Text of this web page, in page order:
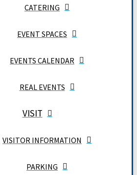
CATERING
EVENT SPACES
EVENTS CALENDAR
REAL EVENTS
VISIT
VISITOR INFORMATION
PARKING